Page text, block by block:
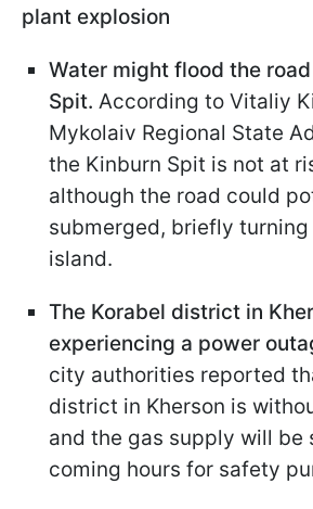
plant explosion
Water might flood the
Spit. According to Vitaliy
Mykolaiv Regional State
the Kinburn Spit is not at
although the road could
submerged, briefly
island.
The Korabel district in
experiencing a power
city authorities reported
district in Kherson is
and the gas supply will be
coming hours for safety